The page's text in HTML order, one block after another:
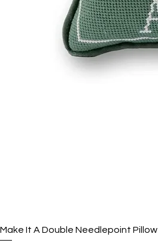
Make It A Double Needlepoint Pillow